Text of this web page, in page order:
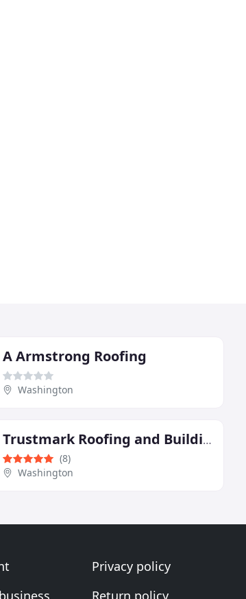
A Armstrong Roofing
Washington
Trustmark Roofing and Building
(8)
Washington
Privacy policy
Return policy